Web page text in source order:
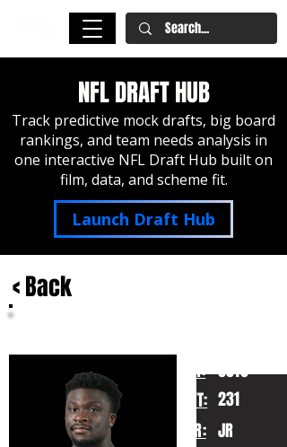
NFL DRAFT HUB
Track predictive mock drafts, big board
rankings, and team needs analysis in
one interactive NFL Draft Hub built on
film, data, and scheme fit.
Launch Draft Hub
< Back
HT:
WT:
YR:
6010
231
JR